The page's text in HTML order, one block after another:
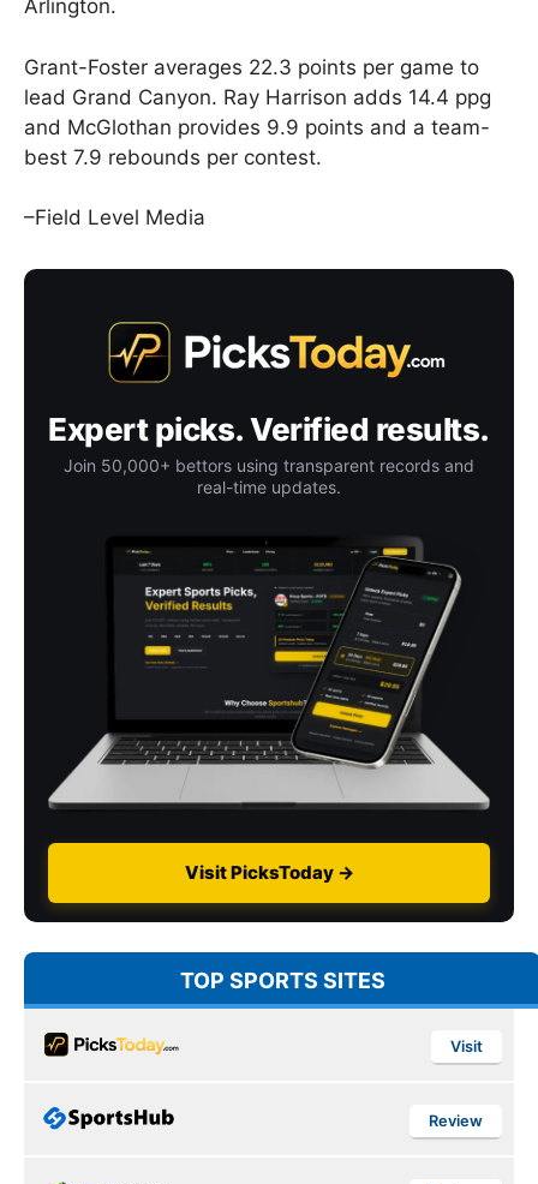
Arlington.
Grant-Foster averages 22.3 points per game to
lead Grand Canyon. Ray Harrison adds 14.4 ppg
and McGlothan provides 9.9 points and a team-
best 7.9 rebounds per contest.
–Field Level Media
Expert picks. Verified results.
Join 50,000+ bettors using transparent records and
real-time updates.
Visit PicksToday →
TOP SPORTS SITES
Visit
Review